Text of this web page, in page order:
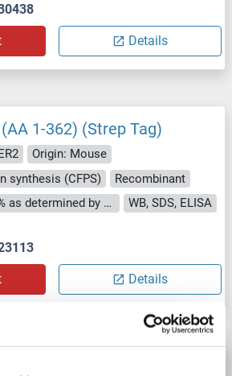
Details
1-362) (Strep Tag)
Origin: Mouse
synthesis (CFPS)
Recombinant
approximately 70-80 % as determined by SDS PAGE, Western Blot and analytical SEC (HPLC).
WB, SDS, ELISA
Details